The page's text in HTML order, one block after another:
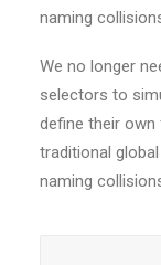
naming
We no longer
selectors to
define their own
traditional
naming